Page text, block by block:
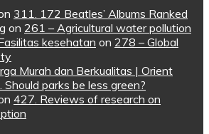
311. 172 Beatles’ Albums Ranked
on 261 – Agricultural water pollution
kesehatan on 278 – Global
Murah dan Berkualitas | Orient
Should parks be less green?
427. Reviews of research on